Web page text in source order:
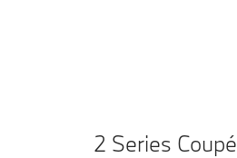
2 Series Coupé